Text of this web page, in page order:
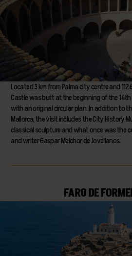
Located 3 km from Palma city centre and
Castle was built at the beginning of the
with an original circular plan. In addition to
Mallorca, the visit includes the City History
classical sculpture and what once was the
and writer Gaspar Melchor de Jovellanos.
FARO DE